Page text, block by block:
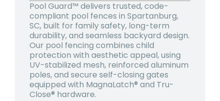
Pool Guard™ delivers trusted, code-
compliant pool fences in Spartanburg,
SC, built for family safety, long-term
durability, and seamless backyard design.
Our pool fencing combines child
protection with aesthetic appeal, using
UV-stabilized mesh, reinforced aluminum
poles, and secure self-closing gates
equipped with MagnaLatch® and Tru-
Close® hardware.